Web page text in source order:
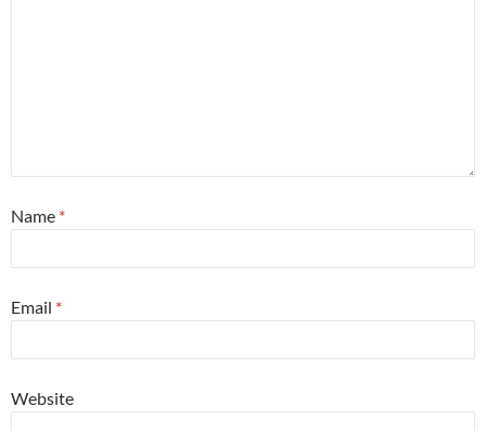
Name *
Email *
Website